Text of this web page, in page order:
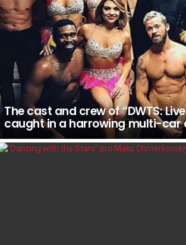
The cast and crew of “DWTS:
caught in a harrowing multi-car